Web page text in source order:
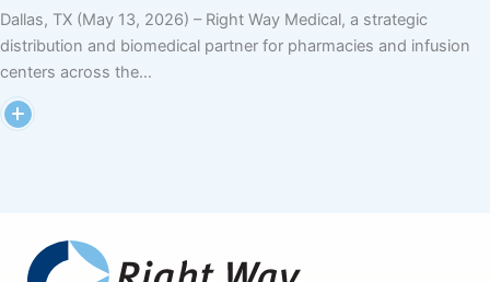
Dallas, TX (May 13, 2026) – Right Way Medical, a strategic
distribution and biomedical partner for pharmacies and infusion
centers across the…